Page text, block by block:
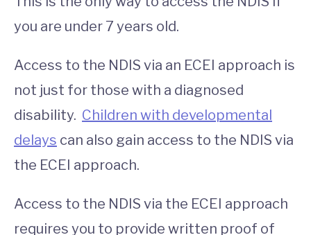
you are under 7 years old.
Access to the NDIS via an ECEI approach is
not just for those with a diagnosed
disability. Children with developmental
delays can also gain access to the NDIS via
the ECEI approach.
Access to the NDIS via the ECEI approach
requires you to provide written proof of